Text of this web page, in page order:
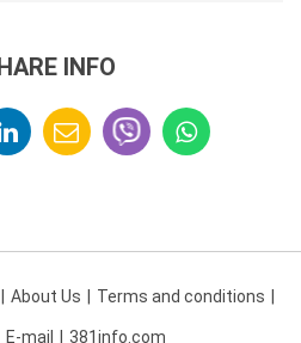
INFO
About Us Terms and conditions
E-mail 381info.com